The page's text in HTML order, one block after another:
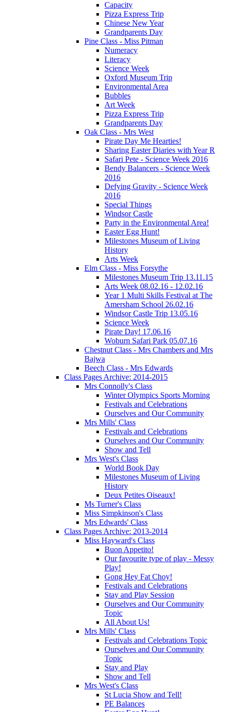
Capacity
Pizza Express Trip
Chinese New Year
Grandparents Day
Pine Class - Miss Pitman
Numeracy
Literacy
Science Week
Oxford Museum Trip
Environmental Area
Bubbles
Art Week
Pizza Express Trip
Grandparents Day
Oak Class - Mrs West
Pirate Day Me Hearties!
Sharing Easter Diaries with Year R
Safari Pete - Science Week 2016
Bendy Balancers - Science Week
2016
Defying Gravity - Science Week
2016
Special Things
Windsor Castle
Party in the Environmental Area!
Easter Egg Hunt!
Milestones Museum of Living
History
Arts Week
Elm Class - Miss Forsythe
Milestones Museum Trip 13.11.15
Arts Week 08.02.16 - 12.02.16
Year 1 Multi Skills Festival at The
Amersham School 26.02.16
Windsor Castle Trip 13.05.16
Science Week
Pirate Day! 17.06.16
Woburn Safari Park 05.07.16
Chestnut Class - Mrs Chambers and Mrs
Bajwa
Beech Class - Mrs Edwards
Class Pages Archive: 2014-2015
Mrs Connolly's Class
Winter Olympics Sports Morning
Festivals and Celebrations
Ourselves and Our Community
Mrs Mills' Class
Festivals and Celebrations
Ourselves and Our Community
Show and Tell
Mrs West's Class
World Book Day
Milestones Museum of Living
History
Deux Petites Oiseaux!
Ms Turner's Class
Miss Simpkinson's Class
Mrs Edwards' Class
Class Pages Archive: 2013-2014
Miss Hayward's Class
Buon Appetito!
Our favourite type of play - Messy
Play!
Gong Hey Fat Choy!
Festivals and Celebrations
Stay and Play Session
Ourselves and Our Community
Topic
All About Us!
Mrs Mills' Class
Festivals and Celebrations Topic
Ourselves and Our Community
Topic
Stay and Play
Show and Tell
Mrs West's Class
St Lucia Show and Tell!
PE Balances